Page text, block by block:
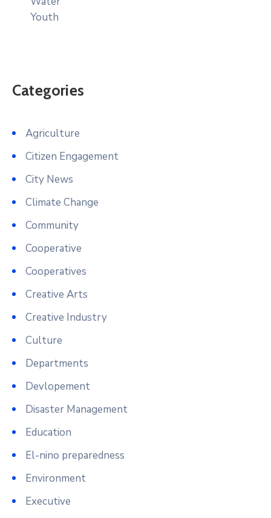
Youth
Categories
Agriculture
Citizen Engagement
City News
Climate Change
Community
Cooperative
Cooperatives
Creative Arts
Creative Industry
Culture
Departments
Devlopement
Disaster Management
Education
El-nino preparedness
Environment
Executive